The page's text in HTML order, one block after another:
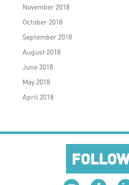
November 2018
October 2018
September 2018
August 2018
June 2018
May 2018
April 2018